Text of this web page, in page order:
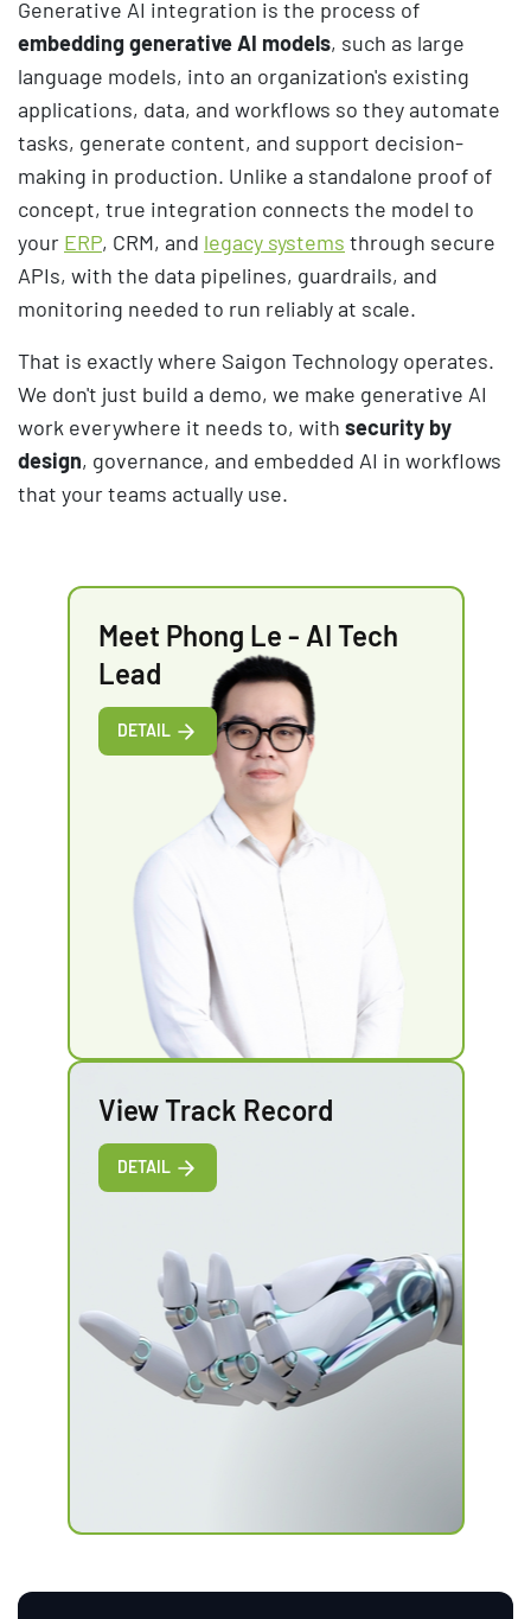
Generative AI integration is the process of
embedding generative AI models, such as large
language models, into an organization's existing
applications, data, and workflows so they automate
tasks, generate content, and support decision-
making in production. Unlike a standalone proof of
concept, true integration connects the model to
your ERP, CRM, and legacy systems through secure
APIs, with the data pipelines, guardrails, and
monitoring needed to run reliably at scale.
That is exactly where Saigon Technology operates.
We don't just build a demo, we make generative AI
work everywhere it needs to, with security by
design, governance, and embedded AI in workflows
that your teams actually use.
Meet Phong Le - AI Tech
Lead
DETAIL
View Track Record
DETAIL